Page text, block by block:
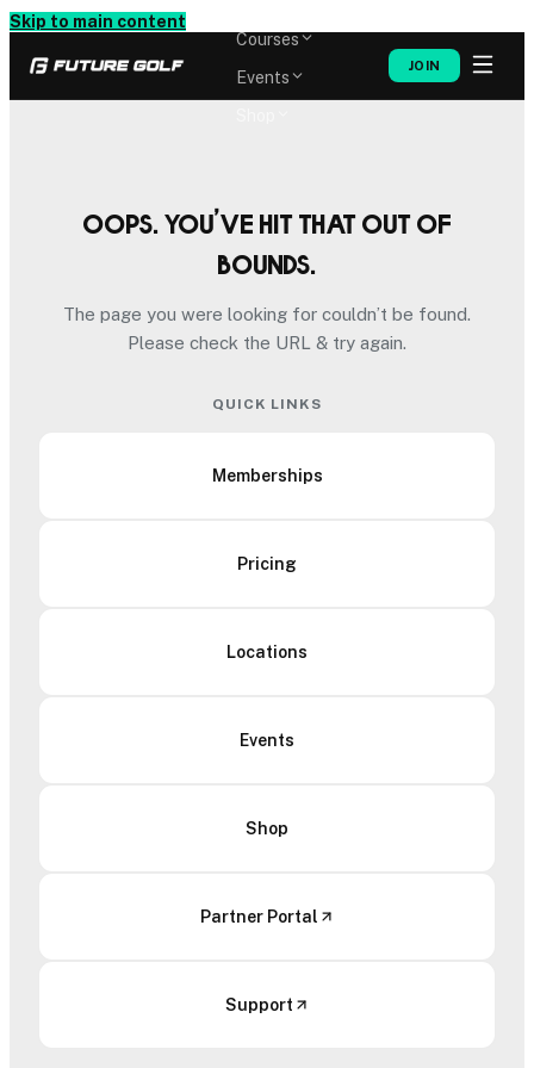
Skip to main content
Courses
Events
JOIN
Oops. You’ve hit that out of
bounds.
The page you were looking for couldn’t be found.
Please check the URL & try again.
QUICK LINKS
Memberships
Pricing
Locations
Events
Shop
Partner Portal
Support